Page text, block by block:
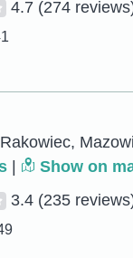
4.7 (274
Show on
3.4 (235